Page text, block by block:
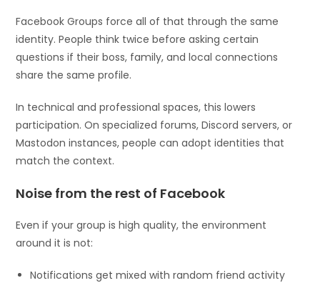
Facebook Groups force all of that through the same
identity. People think twice before asking certain
questions if their boss, family, and local connections
share the same profile.
In technical and professional spaces, this lowers
participation. On specialized forums, Discord servers, or
Mastodon instances, people can adopt identities that
match the context.
Noise from the rest of Facebook
Even if your group is high quality, the environment
around it is not:
Notifications get mixed with random friend activity